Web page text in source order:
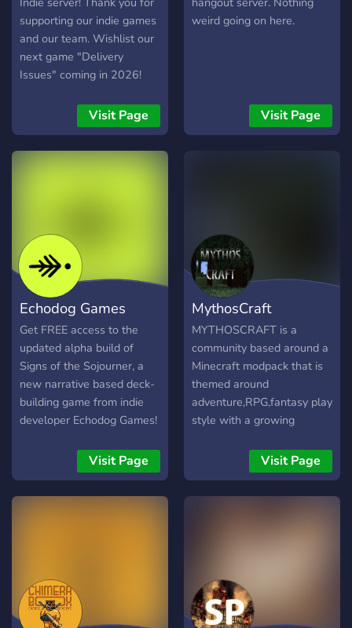
supporting our indie games
and our team. Wishlist our
next game "Delivery
Issues" coming in 2026!
Steam Profile:
https://store.steampowered.com/dev/whimindie
Spellbearers on Nintendo
eShop:
Visit Page
weird going on here.
Visit Page
Echodog Games
Get FREE access to the
updated alpha build of
Signs of the Sojourner, a
new narrative based deck-
building game from indie
developer Echodog Games!
Visit Page
MythosCraft
MYTHOSCRAFT is a
community based around a
Minecraft modpack that is
themed around
adventure,RPG,fantasy play
style with a growing
expanding world. features
include -The modpack is
free to download and is
getting updates -hard
survival with a strong high
risk high reward mindset -
Visit Page